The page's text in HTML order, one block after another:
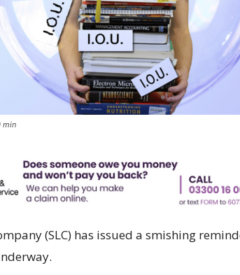
min
(SLC) has issued a smishing